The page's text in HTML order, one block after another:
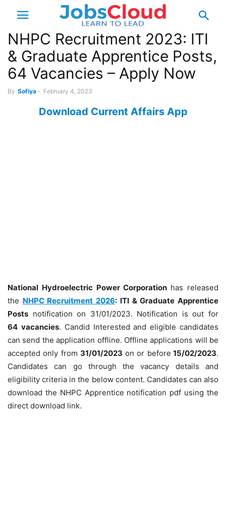
NHPC Recruitment 2023: ITI
& Graduate Apprentice Posts,
64 Vacancies – Apply Now
By Sofiya - February 4, 2023
Download Current Affairs App
National Hydroelectric Power Corporation has released
the NHPC Recruitment 2026: ITI & Graduate Apprentice
Posts notification on 31/01/2023. Notification is out for
64 vacancies. Candid Interested and eligible candidates
can send the application offline. Offline applications will be
accepted only from 31/01/2023 on or before 15/02/2023.
Candidates can go through the vacancy details and
eligibility criteria in the below content. Candidates can also
download the NHPC Apprentice notification pdf using the
direct download link.